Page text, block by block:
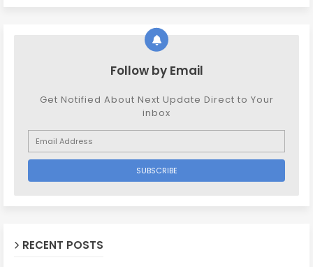
Follow by Email
Get Notified About Next Update Direct to Your
inbox
RECENT POSTS